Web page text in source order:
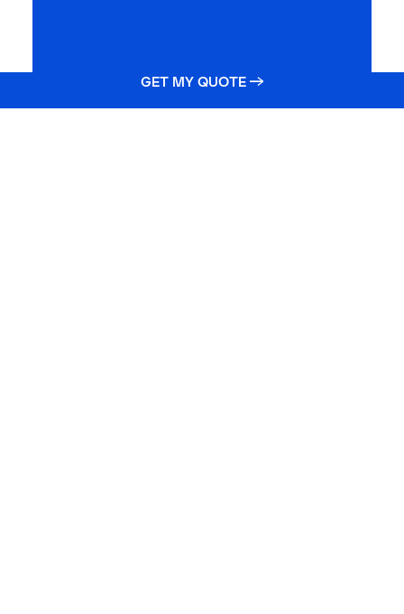
GET MY QUOTE →